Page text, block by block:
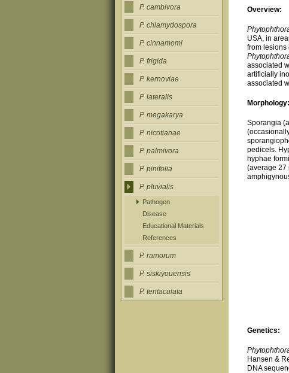
Overview:
USA, in
from lesions
associated
artificially
associated
Morphology:
Sporangia
pedicels.
hyphae
(average 27
Genetics:
Hansen &
DNA
P. cambivora
P. chlamydospora
P. cinnamomi
P. frigida
P. kernoviae
P. lateralis
P. megakarya
P. nicotianae
P. palmivora
P. pinifolia
P. pluvialis
Pathogen
Disease
Educational Materials
References
P. ramorum
P. siskiyouensis
P. tentaculata